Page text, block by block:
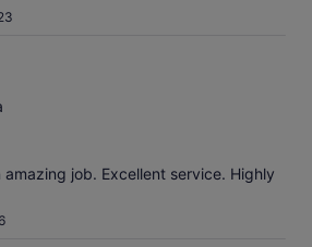
job. Excellent service. Highly